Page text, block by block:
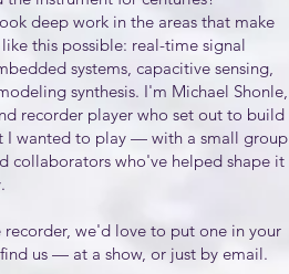
deep work in the areas that make
this possible: real-time signal
systems, capacitive sensing,
synthesis. I'm Michael Shonle,
recorder player who set out to build
I wanted to play — with a small group
collaborators who've helped shape it
recorder, we'd love to put one in your
us — at a show, or just by email.